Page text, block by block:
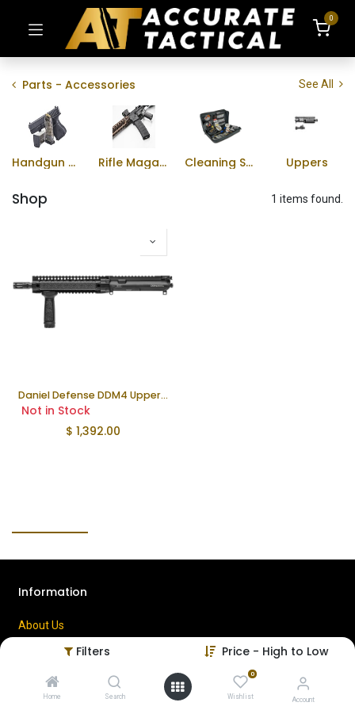
Filters Price - High to Low
Home Search
0
Wishlist Account
0
Parts - Accessories See All
Handgun Magazines Rifle Magazines Cleaning Supplies Uppers
Shop 1 items found.
Daniel Defense DDM4 Upper | 10.3"
Not in Stock
$ 1,392.00
Information
About Us
Contact Us
Terms of Use